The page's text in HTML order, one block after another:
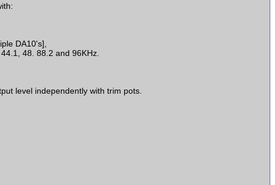
DA10's],
48. 88.2 and 96KHz.
level independently with trim pots.